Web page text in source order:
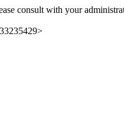
consult with your